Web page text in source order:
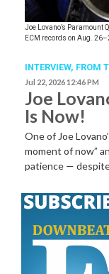
Joe Lovano’s Paramount
ECM records on Aug.
INTERVIEW, FROM
Jul 22, 2026 12:46 PM
Joe
Is Now!
One of Joe
moment of now”
patience —